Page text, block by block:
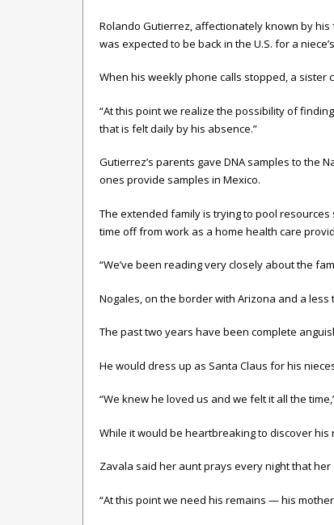
Rolando Gutierrez, affectionately known by
was expected to be back in the U.S. for a
When his weekly phone calls stopped, a sister
“At this point we realize the possibility of
that is felt daily by his absence.”
Gutierrez’s parents gave DNA samples to the
ones provide samples in Mexico.
The extended family is trying to pool
time off from work as a home health care
“We’ve been reading very closely about the
Nogales, on the border with Arizona and a
The past two years have been complete
He would dress up as Santa Claus for his
“We knew he loved us and we felt it all the
While it would be heartbreaking to discover his
Zavala said her aunt prays every night that her
“At this point we need his remains — his